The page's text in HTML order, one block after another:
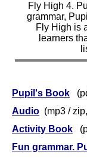
Fly High 4.
grammar,
Fly High is
learners
Pupil's Book
Audio (mp3 /
Activity Book
Fun grammar.